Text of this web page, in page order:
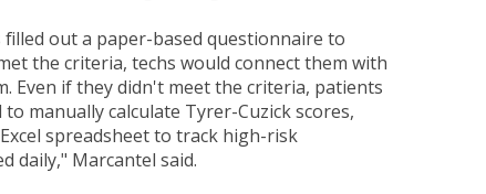
out a paper-based questionnaire to
the criteria, techs would connect them with
Even if they didn't meet the criteria, patients
manually calculate Tyrer-Cuzick scores,
spreadsheet to track high-risk
daily," Marcantel said.